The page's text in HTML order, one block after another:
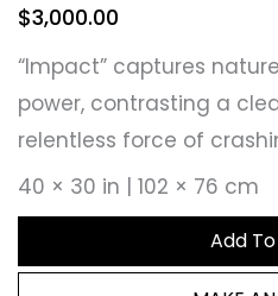
$3,000.00
“Impact” captures
power, contrasting a
relentless force of
40 × 30 in | 102 × 76 cm
Add